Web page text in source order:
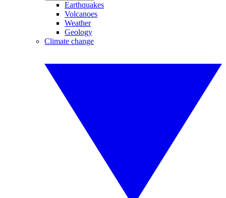
Earthquakes
Volcanoes
Weather
Geology
Climate change